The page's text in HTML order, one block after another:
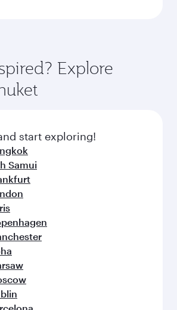
Explore
start exploring!
Samui